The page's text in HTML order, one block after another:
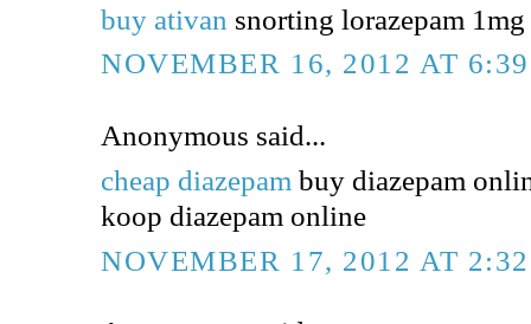
buy ativan snorting lorazepam
NOVEMBER 16, 2012 AT
Anonymous said...
cheap diazepam buy diazepam
koop diazepam online
NOVEMBER 17, 2012 AT